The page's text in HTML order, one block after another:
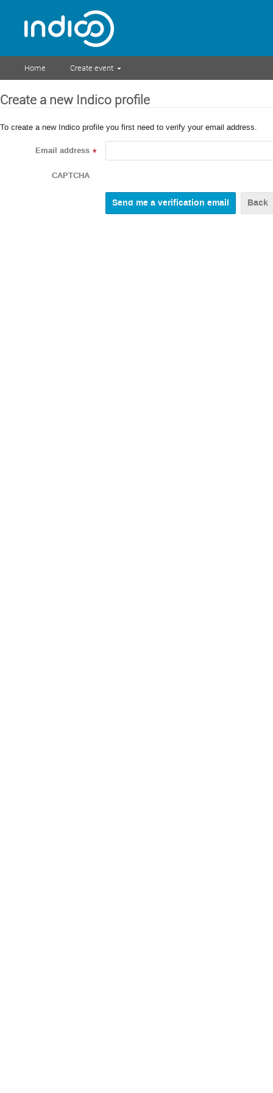
Home Create event
Create a new Indico profile
To create a new Indico profile you first need to verify your email address.
Email address *
CAPTCHA
Back